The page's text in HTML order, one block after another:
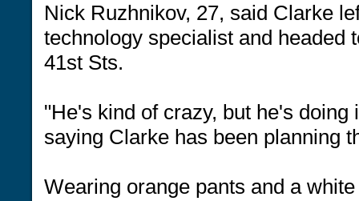
Nick Ruzhnikov, 27, said Clarke
technology specialist and headed
41st Sts.
"He's kind of crazy, but he's
saying Clarke has been planning
Wearing orange pants and a